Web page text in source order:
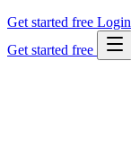
Get started free Login
Get started free